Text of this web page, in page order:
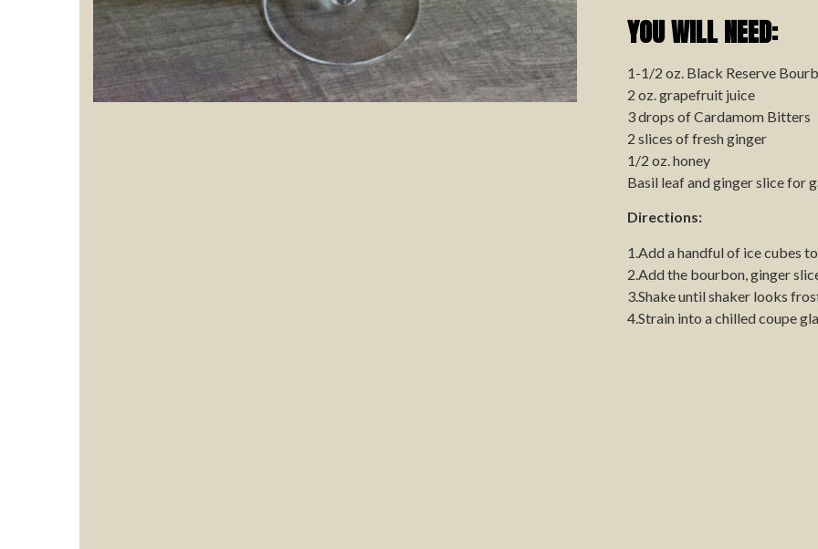
YOU WILL NEED:
1-1/2 oz. Black Reserve
2 oz. grapefruit juice
3 drops of Cardamom Bitters
2 slices of fresh ginger
1/2 oz. honey
Basil leaf and ginger slice for
Directions:
1.Add a handful of ice cubes
2.Add the bourbon, ginger
3.Shake until shaker looks
4.Strain into a chilled coupe